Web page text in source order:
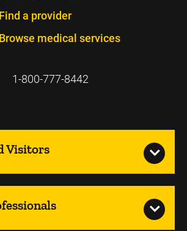
Find a provider
Browse medical services
1-800-777-8442
Visitors